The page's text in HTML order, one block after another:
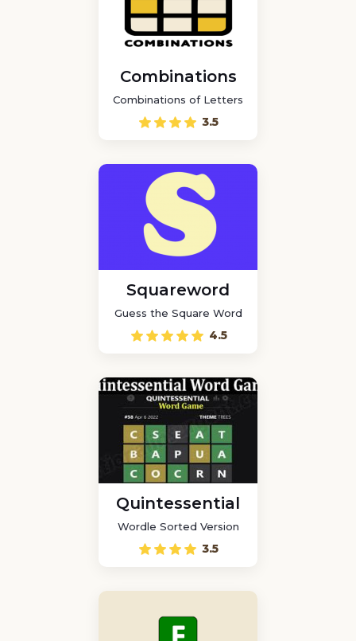
Combinations
Combinations of Letters
3.5
Squareword
Guess the Square Word
4.5
Quintessential
Wordle Sorted Version
3.5